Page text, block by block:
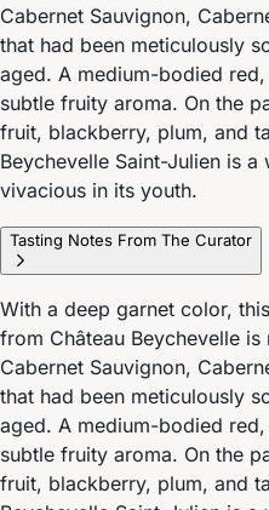
Cabernet Sauvignon,
that had been meticulously
aged. A medium-bodied
subtle fruity aroma. On the
fruit, blackberry, plum, and
Beychevelle Saint-Julien is
vivacious in its youth.
Tasting Notes From The Curator
With a deep garnet color,
from Château Beychevelle
Cabernet Sauvignon,
that had been meticulously
aged. A medium-bodied
subtle fruity aroma. On the
fruit, blackberry, plum, and